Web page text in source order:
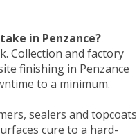
in Penzance?
Collection and factory
finishing in Penzance
to a minimum.
sealers and topcoats
cure to a hard-